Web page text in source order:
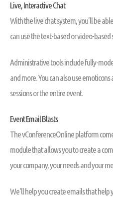
Live, Interactive Chat
With the live chat system, you'll be
can use the text-based or video-
Administrative tools include fully-
and more. You can also use
sessions or the entire event.
Event Email Blasts
The vConferenceOnline platform
module that allows you to create a
your company, your needs and your
We'll help you create emails that help